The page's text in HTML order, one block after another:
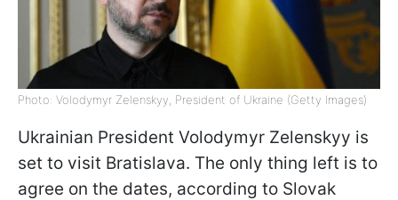
Photo: Volodymyr Zelenskyy, President of Ukraine (Getty Images)
Ukrainian President Volodymyr Zelenskyy is
set to visit Bratislava. The only thing left is to
agree on the dates, according to Slovak